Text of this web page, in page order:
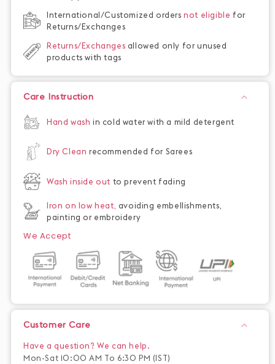
International/Customized ordersnot eligible for
Returns/Exchanges
Returns/Exchanges allowed only for unused
products with tags
Care Instruction
Hand wash in cold water with a mild detergent
Dry Clean recommended for Sarees
Wash inside out to prevent fading
Iron on low heat, avoiding embellishments,
painting or embroidery
We Accept
Customer Care
Have a question? We can help.
Mon-Sat 10:00 AM To 6:30 PM (IST)